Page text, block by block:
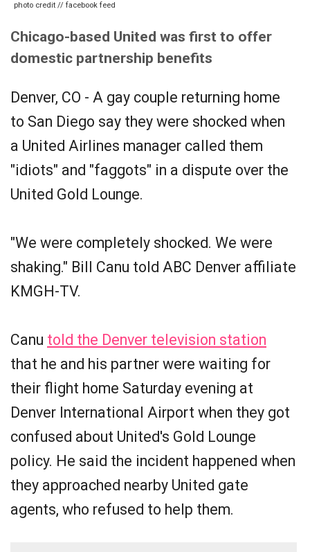
photo credit // facebook feed
Chicago-based United was first to offer
domestic partnership benefits
Denver, CO - A gay couple returning home
to San Diego say they were shocked when
a United Airlines manager called them
"idiots" and "faggots" in a dispute over the
United Gold Lounge.
"We were completely shocked. We were
shaking." Bill Canu told ABC Denver affiliate
KMGH-TV.
Canu told the Denver television station
that he and his partner were waiting for
their flight home Saturday evening at
Denver International Airport when they got
confused about United's Gold Lounge
policy. He said the incident happened when
they approached nearby United gate
agents, who refused to help them.